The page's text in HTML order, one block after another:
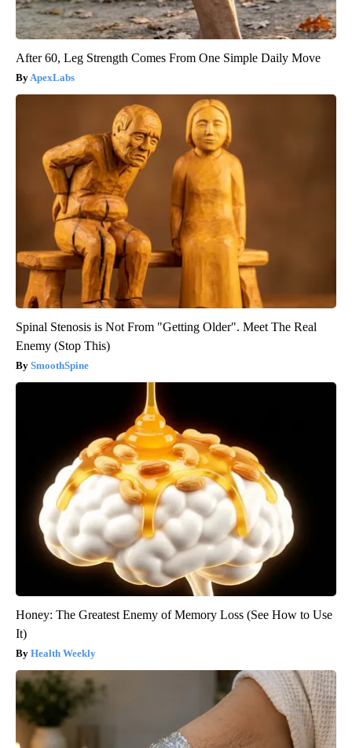
After 60, Leg Strength Comes From One Simple Daily Move
ApexLabs
Spinal Stenosis is Not From "Getting Older". Meet The Real
Enemy (Stop This)
SmoothSpine
Honey: The Greatest Enemy of Memory Loss (See How to Use
It)
Health Weekly